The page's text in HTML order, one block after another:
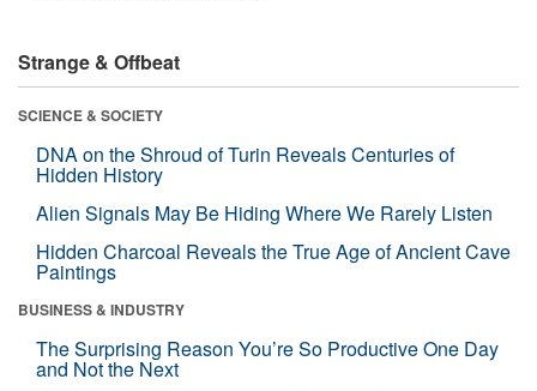
Strange & Offbeat
SCIENCE & SOCIETY
DNA on the Shroud of Turin Reveals Centuries of
Hidden History
Alien Signals May Be Hiding Where We Rarely Listen
Hidden Charcoal Reveals the True Age of Ancient Cave
Paintings
BUSINESS & INDUSTRY
The Surprising Reason You’re So Productive One Day
and Not the Next